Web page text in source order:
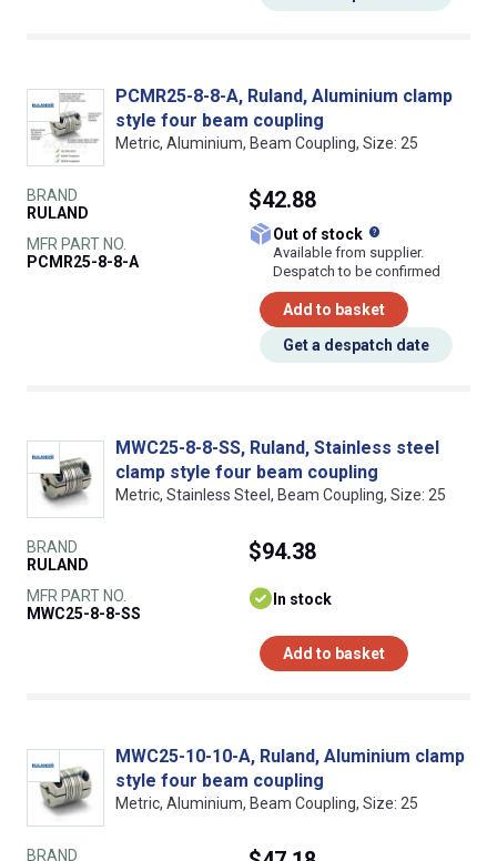
PCMR25-8-8-A, Ruland, Aluminium clamp
style four beam coupling
Metric, Aluminium, Beam Coupling, Size: 25
BRAND
RULAND
MFR PART NO.
PCMR25-8-8-A
$42.88
Out of stock
Available from supplier.
Despatch to be confirmed
Add to basket
Get a despatch date
MWC25-8-8-SS, Ruland, Stainless steel
clamp style four beam coupling
Metric, Stainless Steel, Beam Coupling, Size: 25
BRAND
RULAND
MFR PART NO.
MWC25-8-8-SS
$94.38
In stock
Add to basket
MWC25-10-10-A, Ruland, Aluminium clamp
style four beam coupling
Metric, Aluminium, Beam Coupling, Size: 25
BRAND